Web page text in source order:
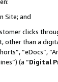
Site; and
clicks
than a
“eDocs”,
(a “Digital